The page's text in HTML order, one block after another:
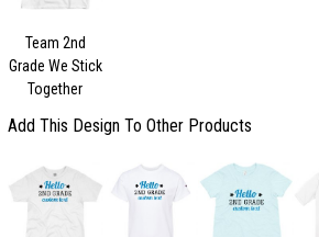
Team 2nd
Grade We Stick
Together
Add This Design To Other Products